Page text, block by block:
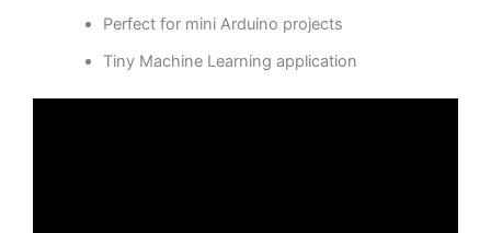
Perfect for mini Arduino projects
Tiny Machine Learning application